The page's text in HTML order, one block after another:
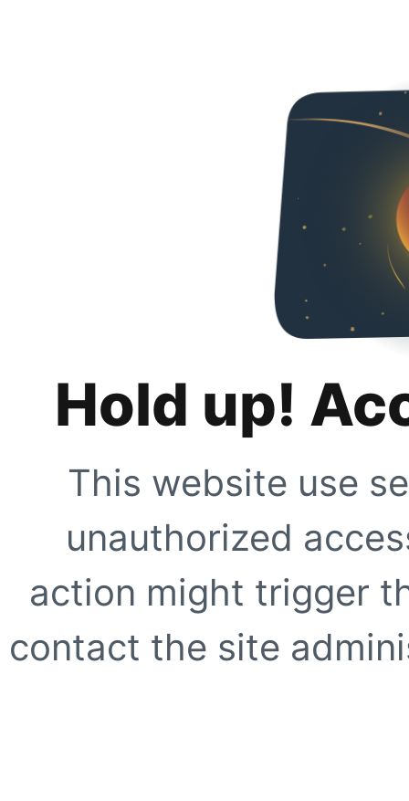
Hold up!
This website use
unauthorized
action might trigger
contact the site